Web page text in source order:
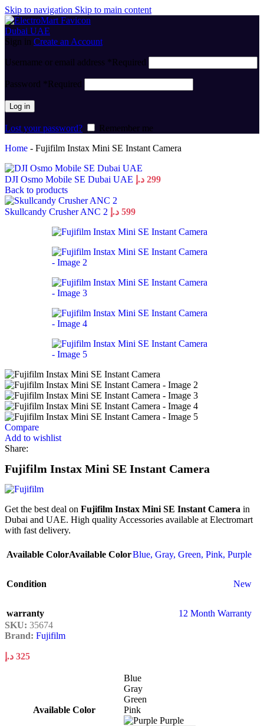
Skip to navigation Skip to main content
Sign in Create an Account
Username or email address *Required
Password *Required
Log in
Lost your password?
Remember me
Home - Fujifilm Instax Mini SE Instant Camera
DJI Osmo Mobile SE Dubai UAE 299 د.إ
Back to products
Skullcandy Crusher ANC 2 599 د.إ
Compare
Add to wishlist
Share:
Fujifilm Instax Mini SE Instant Camera
Get the best deal on Fujifilm Instax Mini SE Instant Camera in
Dubai and UAE. High quality Accessories available at Electromart
with fast delivery.
Available ColorAvailable ColorBlue, Gray, Green, Pink, Purple
Condition New
warranty
12 Month Warranty
SKU: 35674
Brand: Fujifilm
325 د.إ
Available Color
Blue
Gray
Green
Pink
Purple